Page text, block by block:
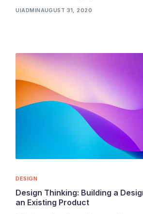
UIADMIN AUGUST 31, 2020
DESIGN
Design Thinking: Building a
an Existing Product